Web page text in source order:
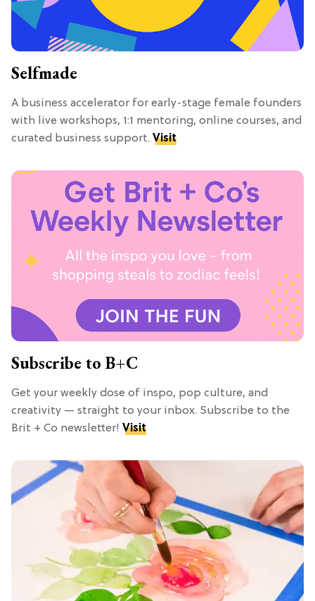
Selfmade
A business accelerator for early-stage female founders
with live workshops, 1:1 mentoring, online courses, and
curated business support. Visit
Subscribe to B+C
Get your weekly dose of inspo, pop culture, and
creativity — straight to your inbox. Subscribe to the
Brit + Co newsletter! Visit